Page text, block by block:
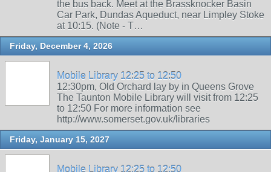
the bus back. Meet at the Brassknocker Basin
Car Park, Dundas Aqueduct, near Limpley Stoke
at 10:15. (Note - T…
Friday, December 4, 2026
Mobile Library 12:25 to 12:50
12:30pm, Old Orchard lay by in Queens Grove
The Taunton Mobile Library will visit from 12:25
to 12:50 For more information see
http://www.somerset.gov.uk/libraries
Friday, January 15, 2027
Mobile Library 12:25 to 12:50